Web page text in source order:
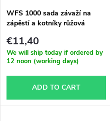
WFS 1000 sada závaží na
zápěstí a kotníky růžová
€11,40
We will ship today if ordered by
12 noon (working days)
ADD TO CART